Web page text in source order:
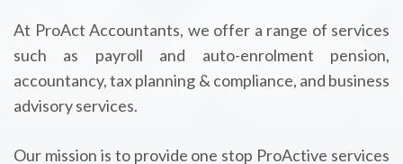
At ProAct Accountants, we offer a range of services
such as payroll and auto-enrolment pension,
accountancy, tax planning & compliance, and business
advisory services.
Our mission is to provide one stop ProActive services